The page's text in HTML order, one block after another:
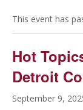
This event has
Hot
Detroit
September 9,